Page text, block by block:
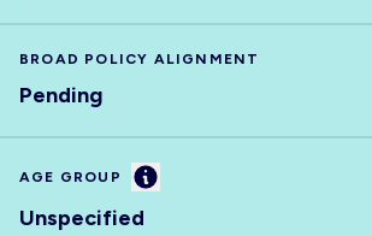
BROAD POLICY ALIGNMENT
Pending
AGE GROUP Information
Unspecified